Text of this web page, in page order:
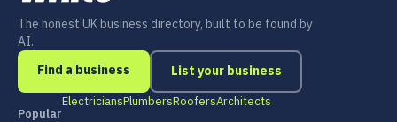
The honest UK business directory, built to be found by
AI.
Find a business
List your business
Popular
ElectriciansPlumbersRoofersArchitects